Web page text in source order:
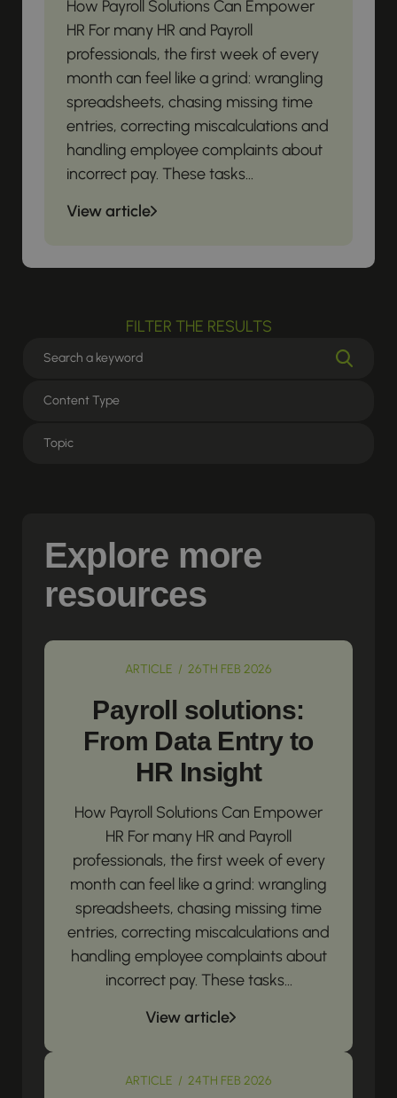
How Payroll Solutions Can Empower
HR For many HR and Payroll
professionals, the first week of every
month can feel like a grind: wrangling
spreadsheets, chasing missing time
entries, correcting miscalculations and
handling employee complaints about
incorrect pay. These tasks...
View article
FILTER THE RESULTS
Explore more
resources
ARTICLE / 26TH FEB 2026
Payroll solutions:
From Data Entry to
HR Insight
How Payroll Solutions Can Empower
HR For many HR and Payroll
professionals, the first week of every
month can feel like a grind: wrangling
spreadsheets, chasing missing time
entries, correcting miscalculations and
handling employee complaints about
incorrect pay. These tasks...
View article
ARTICLE / 24TH FEB 2026